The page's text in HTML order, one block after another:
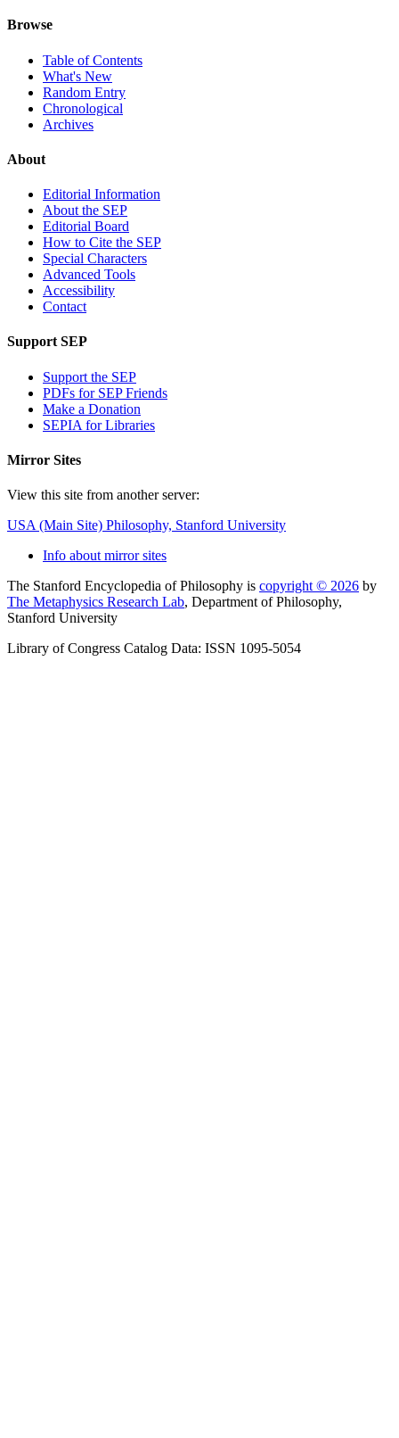
Browse
Table of Contents
What's New
Random Entry
Chronological
Archives
About
Editorial Information
About the SEP
Editorial Board
How to Cite the SEP
Special Characters
Advanced Tools
Accessibility
Contact
Support SEP
Support the SEP
PDFs for SEP Friends
Make a Donation
SEPIA for Libraries
Mirror Sites
View this site from another server:
USA (Main Site) Philosophy, Stanford University
Info about mirror sites
The Stanford Encyclopedia of Philosophy is copyright © 2026 by
The Metaphysics Research Lab, Department of Philosophy,
Stanford University
Library of Congress Catalog Data: ISSN 1095-5054